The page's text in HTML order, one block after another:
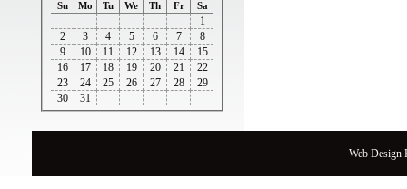
Su Mo Tu We Th Fr Sa
1
2
3 4 5 6 7
8
9
10 11 12 13 14
15
16
17 18 19 20 21
22
23
24 25 26 27 28
29
30
31
Web Design